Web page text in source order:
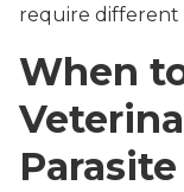
require different
When